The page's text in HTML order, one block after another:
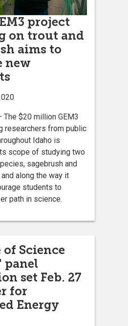
project
on trout and
aims to
new
The $20 million GEM3
researchers from public
Idaho is
scope of studying two
sagebrush and
along the way it
students to
path in science.
of Science
panel
set Feb. 27
for
Energy